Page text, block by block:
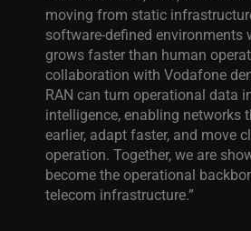
moving from static
software-defined environments
grows faster than human
collaboration with Vodafone
RAN can turn operational data
intelligence, enabling networks
earlier, adapt faster, and move
operation. Together, we are
become the operational
telecom infrastructure.”